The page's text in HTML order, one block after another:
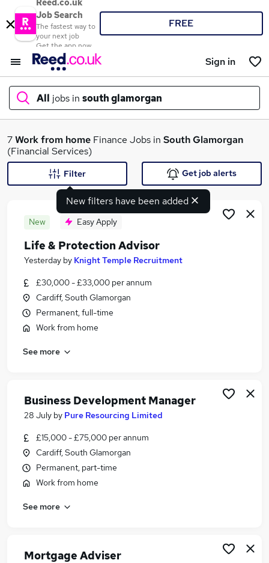
Reed.co.uk
Job Search
The fastest way to
your next job
Get the app now
FREE
Sign in
All jobs in south glamorgan
What
Search jobs
Similar searches:
Financial Services Jobs in Belfast
Financial Services Jobs in Birmingham
Financial Services Jobs in Bradford
7Work from home Finance Jobs in South Glamorgan
(Financial Services)
New filters have been added
Filter Get job alerts
New Easy Apply
Life & Protection Advisor
Yesterday by Knight Temple Recruitment
£30,000 - £33,000 per annum
Cardiff, South Glamorgan
Permanent, full-time
Work from home
See more
Business Development Manager
28 July by Pure Resourcing Limited
£15,000 - £75,000 per annum
Cardiff, South Glamorgan
Permanent, part-time
Work from home
See more
Mortgage Adviser